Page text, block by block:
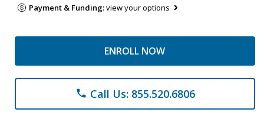
Payment & Funding:view your options
ENROLL NOW
phone Call Us: 855.520.6806